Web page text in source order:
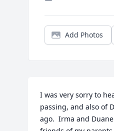
Add Photos
I was very sorry to
passing, and also of
ago.  Irma and